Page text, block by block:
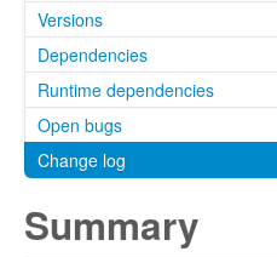
Versions
Dependencies
Runtime dependencies
Open bugs
Change log
Summary